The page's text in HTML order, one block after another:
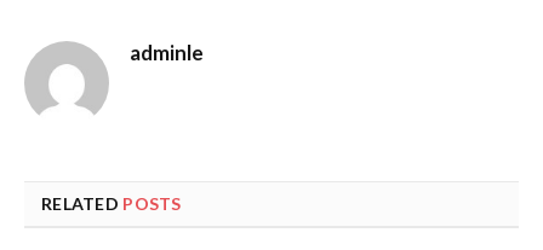
adminle
RELATED POSTS